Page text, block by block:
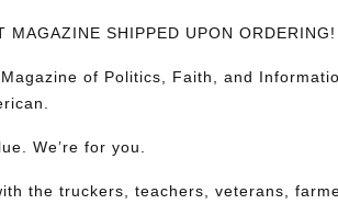
MAGAZINE SHIPPED UPON ORDERING!
Magazine of Politics, Faith, and
We’re for you.
the truckers, teachers, veterans,